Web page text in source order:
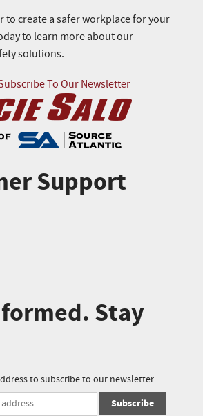
to create a safer workplace for your
to learn more about our
solutions.
To Our Newsletter
Support
Stay
to subscribe to our newsletter
Subscribe